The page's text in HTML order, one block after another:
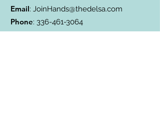
Email: JoinHands@thedelsa.com
Phone: 336-461-3064
Address